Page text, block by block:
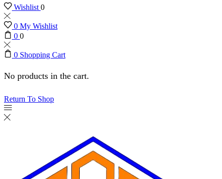
Wishlist0
0 My Wishlist
0 0
0 Shopping Cart
No products in the cart.
Return To Shop